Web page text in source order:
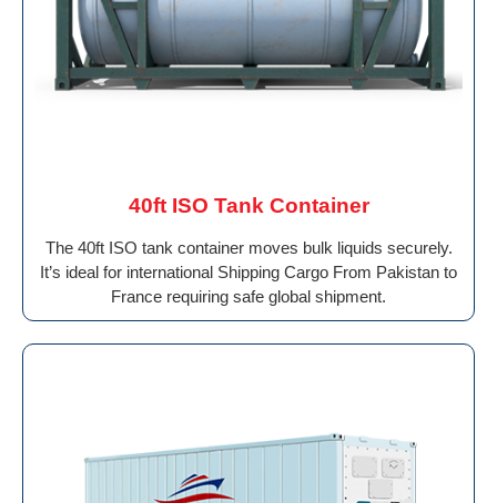
40ft ISO Tank Container
The 40ft ISO tank container moves bulk liquids securely.
It’s ideal for international Shipping Cargo From Pakistan to
France requiring safe global shipment.